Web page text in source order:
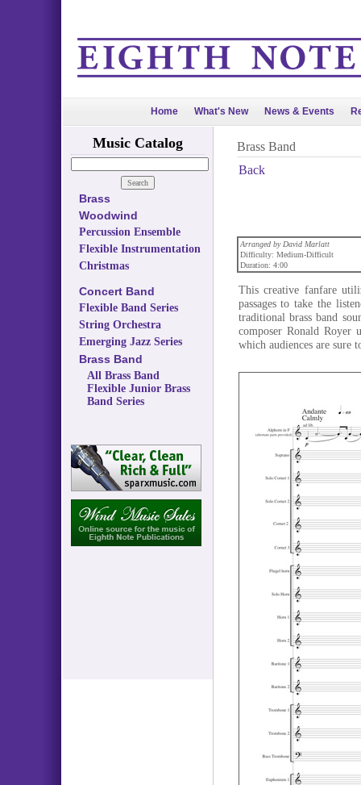
Home What's New News & Events
Music Catalog
Brass
Woodwind
Percussion Ensemble
Flexible Instrumentation
Christmas
Concert Band
Flexible Band Series
String Orchestra
Emerging Jazz Series
Brass Band
All Brass Band
Flexible Junior Brass
Band Series
Brass Band
Back
Arranged by David Marlatt
Difficulty: Medium-Difficult
Duration: 4:00
This creative fanfare
passages to take the
traditional brass band
composer Ronald Royer
which audiences are sure